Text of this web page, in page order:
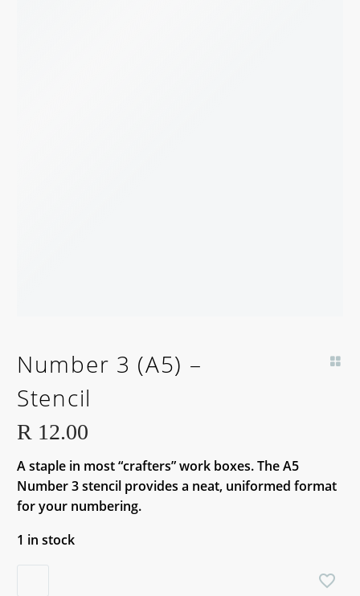
Number 3 (A5) –
Stencil
R 12.00
A staple in most “crafters” work boxes. The A5
Number 3 stencil provides a neat, uniformed format
for your numbering.
1 in stock